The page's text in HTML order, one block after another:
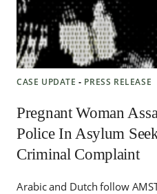
CASE UPDATE ‐ PRESS RELEASE
Pregnant Woman
Police In Asylum
Criminal Complaint
Arabic and Dutch follow